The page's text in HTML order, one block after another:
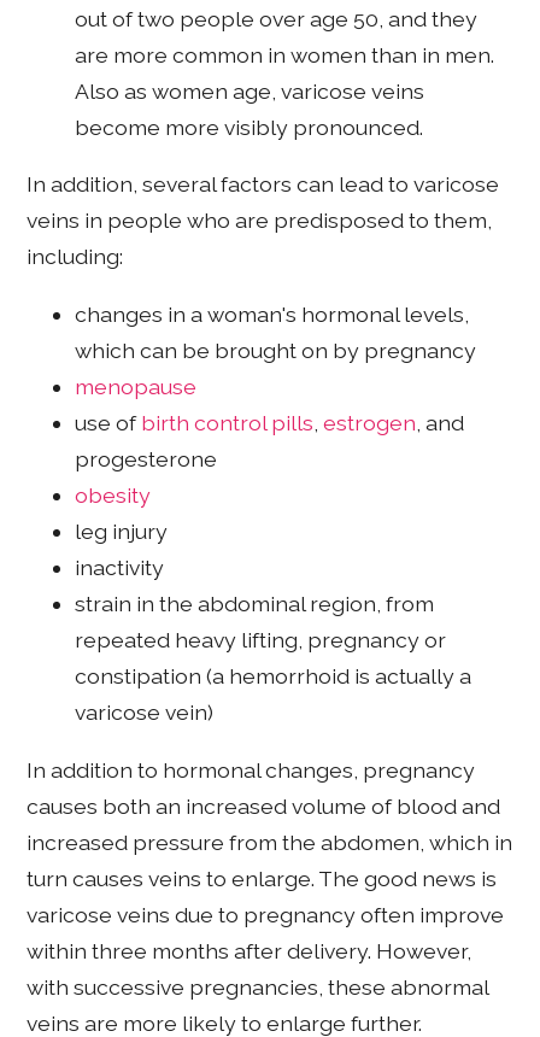
out of two people over age 50, and they
are more common in women than in men.
Also as women age, varicose veins
become more visibly pronounced.
In addition, several factors can lead to varicose
veins in people who are predisposed to them,
including:
changes in a woman's hormonal levels,
which can be brought on by pregnancy
menopause
use ofbirth control pills ,estrogen , and
progesterone
obesity
leg injury
inactivity
strain in the abdominal region, from
repeated heavy lifting, pregnancy or
constipation (a hemorrhoid is actually a
varicose vein)
In addition to hormonal changes, pregnancy
causes both an increased volume of blood and
increased pressure from the abdomen, which in
turn causes veins to enlarge. The good news is
varicose veins due to pregnancy often improve
within three months after delivery. However,
with successive pregnancies, these abnormal
veins are more likely to enlarge further.